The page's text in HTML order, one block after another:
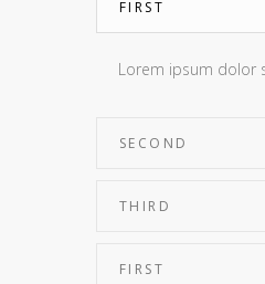
FIRST
Lorem ipsum dolor
SECOND
THIRD
FIRST